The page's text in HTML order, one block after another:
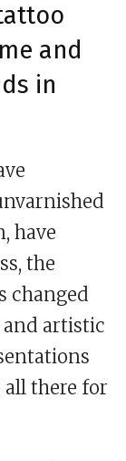
and
in
have
the
changed
artistic
all there for